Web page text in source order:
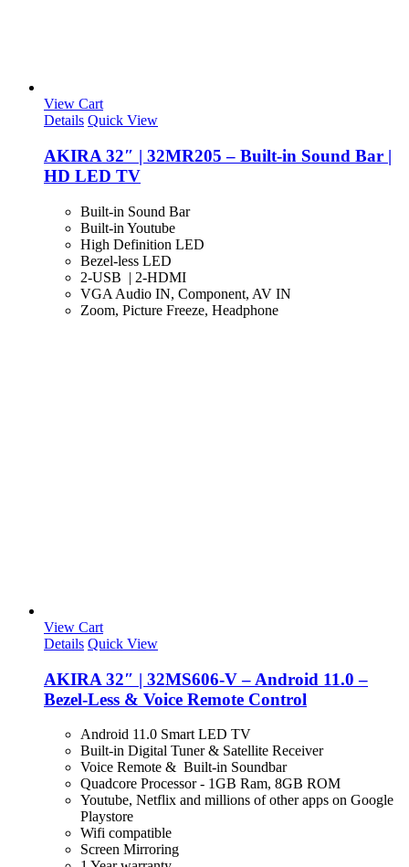
View Cart
Details Quick View
AKIRA 32″ | 32MR205 – Built-in Sound Bar |
HD LED TV
Built-in Sound Bar
Built-in Youtube
High Definition LED
Bezel-less LED
2-USB | 2-HDMI
VGA Audio IN, Component, AV IN
Zoom, Picture Freeze, Headphone
View Cart
Details Quick View
AKIRA 32″ | 32MS606-V – Android 11.0 –
Bezel-Less & Voice Remote Control
Android 11.0 Smart LED TV
Built-in Digital Tuner & Satellite Receiver
Voice Remote & Built-in Soundbar
Quadcore Processor - 1GB Ram, 8GB ROM
Youtube, Netflix and millions of other apps on Google
Playstore
Wifi compatible
Screen Mirroring